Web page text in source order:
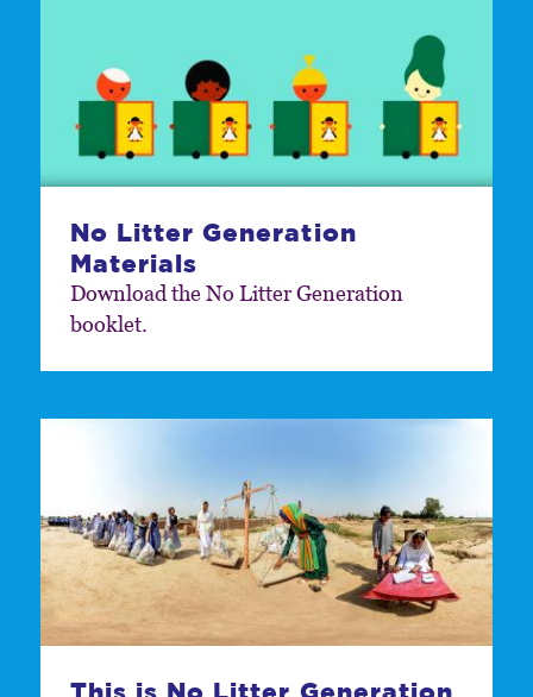
No Litter Generation
Materials
Download the No Litter Generation
booklet.
This is No Litter Generation